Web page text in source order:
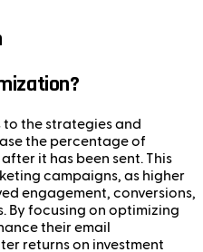
to the strategies and
the percentage of
it has been sent. This
campaigns, as higher
engagement, conversions,
By focusing on optimizing
their email
returns on investment